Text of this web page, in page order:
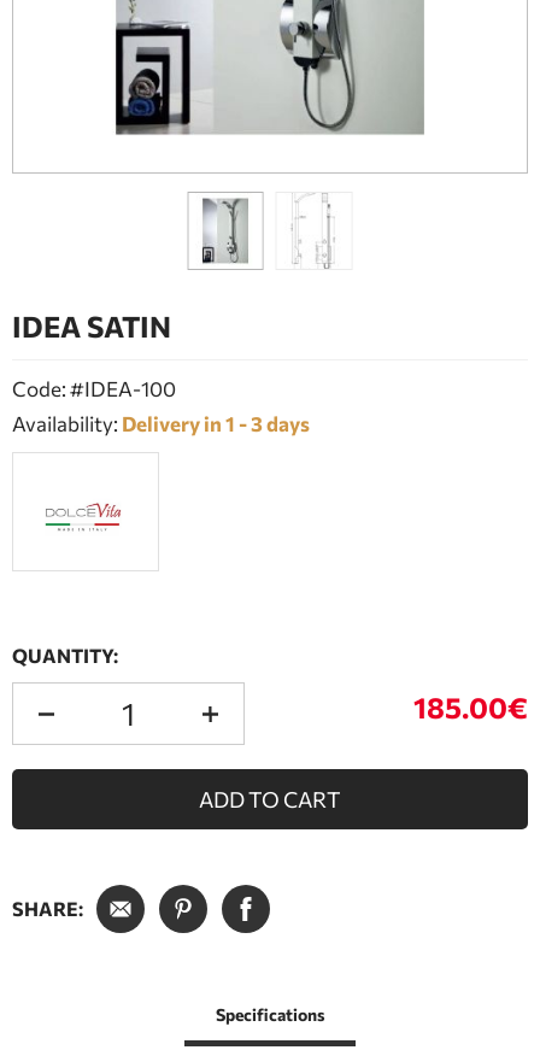
BATHROOM FURNITURE
FIREPLACE
IDEA SATIN
Code: #IDEA-100
Availability: Delivery in 1 - 3 days
QUANTITY:
185.00€
ADD TO CART
SHARE:
Specifications